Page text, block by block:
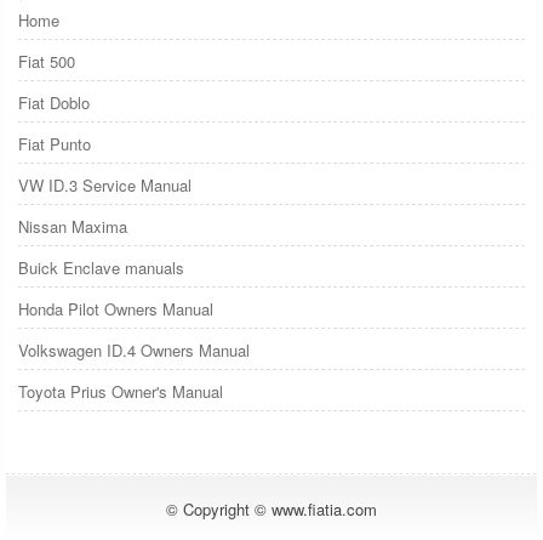
Home
Fiat 500
Fiat Doblo
Fiat Punto
VW ID.3 Service Manual
Nissan Maxima
Buick Enclave manuals
Honda Pilot Owners Manual
Volkswagen ID.4 Owners Manual
Toyota Prius Owner's Manual
© Copyright © www.fiatia.com